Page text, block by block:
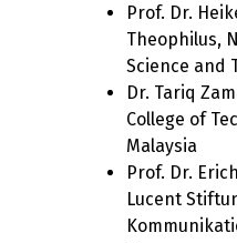
Prof. Dr.
Theophilus,
Science and
Dr. Tariq
College of
Malaysia
Prof. Dr.
Lucent